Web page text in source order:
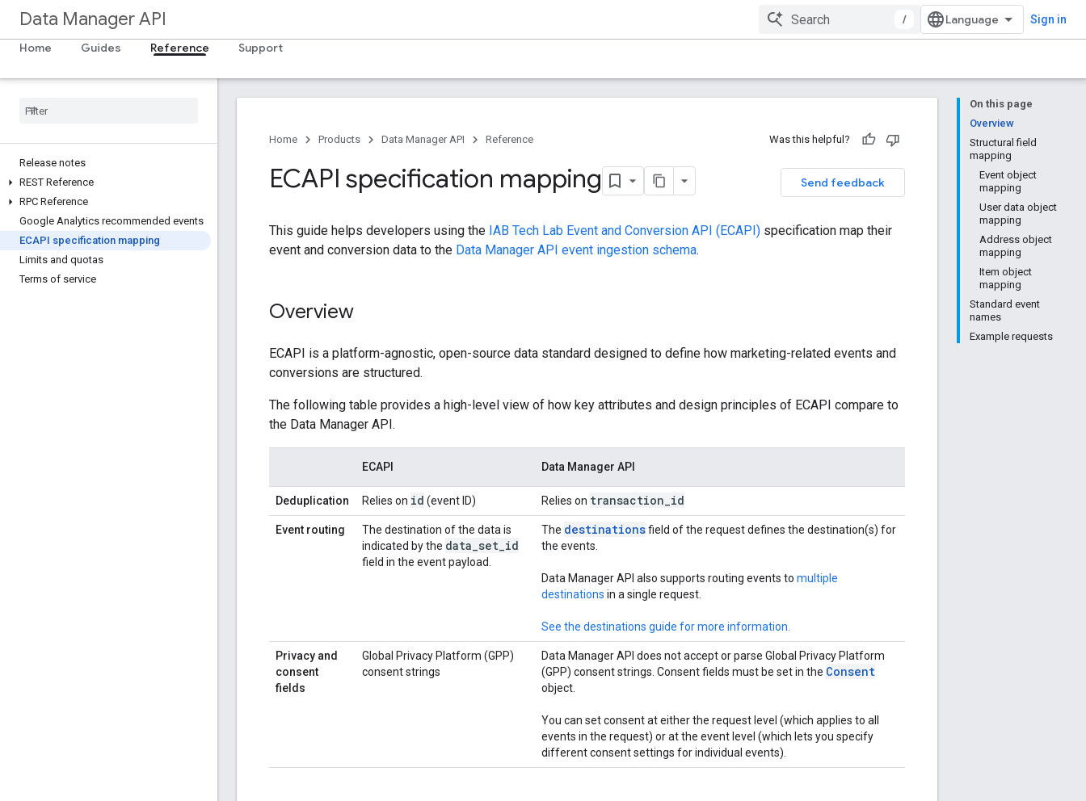
Data Manager API / Sign in
Home Guides Reference Support
Release notes
REST Reference
RPC Reference
Google Analytics recommended events
ECAPI specification mapping
Limits and quotas
Terms of service
On this page
Overview
Structural field
mapping
Event object
mapping
User data object
mapping
Address object
mapping
Item object
mapping
Standard event
names
Example requests
Home Products Data Manager API Reference Was this helpful?
Send feedback
ECAPI specification mapping
This guide helps developers using the IAB Tech Lab Event and Conversion API (ECAPI) specification map their
event and conversion data to the Data Manager API event ingestion schema.
Overview
ECAPI is a platform-agnostic, open-source data standard designed to define how marketing-related events and
conversions are structured.
The following table provides a high-level view of how key attributes and design principles of ECAPI compare to
the Data Manager API.
ECAPI Data Manager API
Deduplication Relies on id (event ID) Relies on transaction id
Event routing
The destination of the data is
indicated by the data set id
field in the event payload.
The destinationsfield of the request defines the destination(s) for
the events.
Data Manager API also supports routing events to multiple
destinations in a single request.
See the destinations guide for more information.
Privacy and
consent
fields
Global Privacy Platform (GPP)
consent strings
Data Manager API does not accept or parse Global Privacy Platform
(GPP) consent strings. Consent fields must be set in the Consent
object.
You can set consent at either the request level (which applies to all
events in the request) or at the event level (which lets you specify
different consent settings for individual events).